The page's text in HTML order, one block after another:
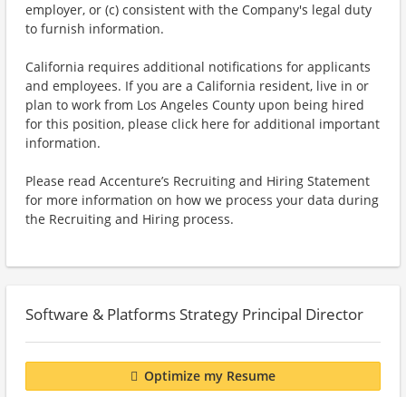
employer, or (c) consistent with the Company's legal duty
to furnish information.
California requires additional notifications for applicants
and employees. If you are a California resident, live in or
plan to work from Los Angeles County upon being hired
for this position, please click here for additional important
information.
Please read Accenture’s Recruiting and Hiring Statement
for more information on how we process your data during
the Recruiting and Hiring process.
Software & Platforms Strategy Principal Director
Optimize my Resume